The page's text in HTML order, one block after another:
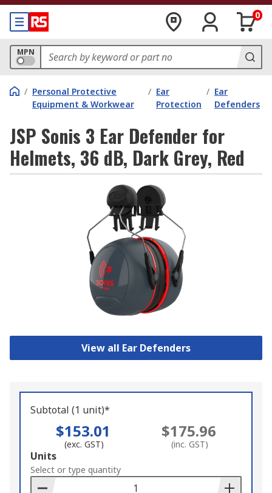
0
MPN
/ Personal Protective
Equipment & Workwear
/ Ear
Protection
/ Ear
Defenders
JSP Sonis 3 Ear Defender for
Helmets, 36 dB, Dark Grey, Red
View all Ear Defenders
Subtotal (1 unit)*
$153.01
(exc. GST)
$175.96
(inc. GST)
Add
to
Basket
Units
Select or type quantity